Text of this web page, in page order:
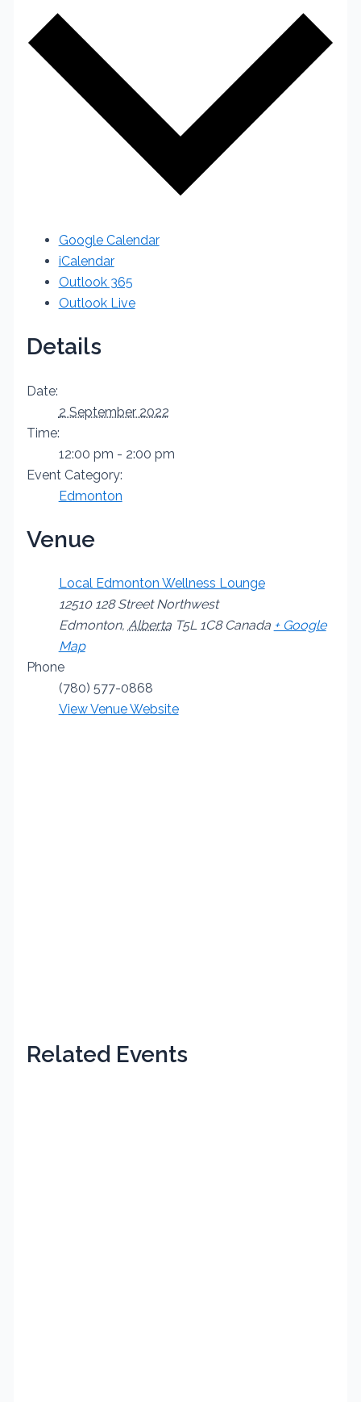
Google Calendar
iCalendar
Outlook 365
Outlook Live
Details
Date:
2 September 2022
Time:
12:00 pm - 2:00 pm
Event Category:
Edmonton
Venue
Local Edmonton Wellness Lounge
12510 128 Street Northwest
Edmonton, Alberta T5L 1C8 Canada + Google
Map
Phone
(780) 577-0868
View Venue Website
Related Events